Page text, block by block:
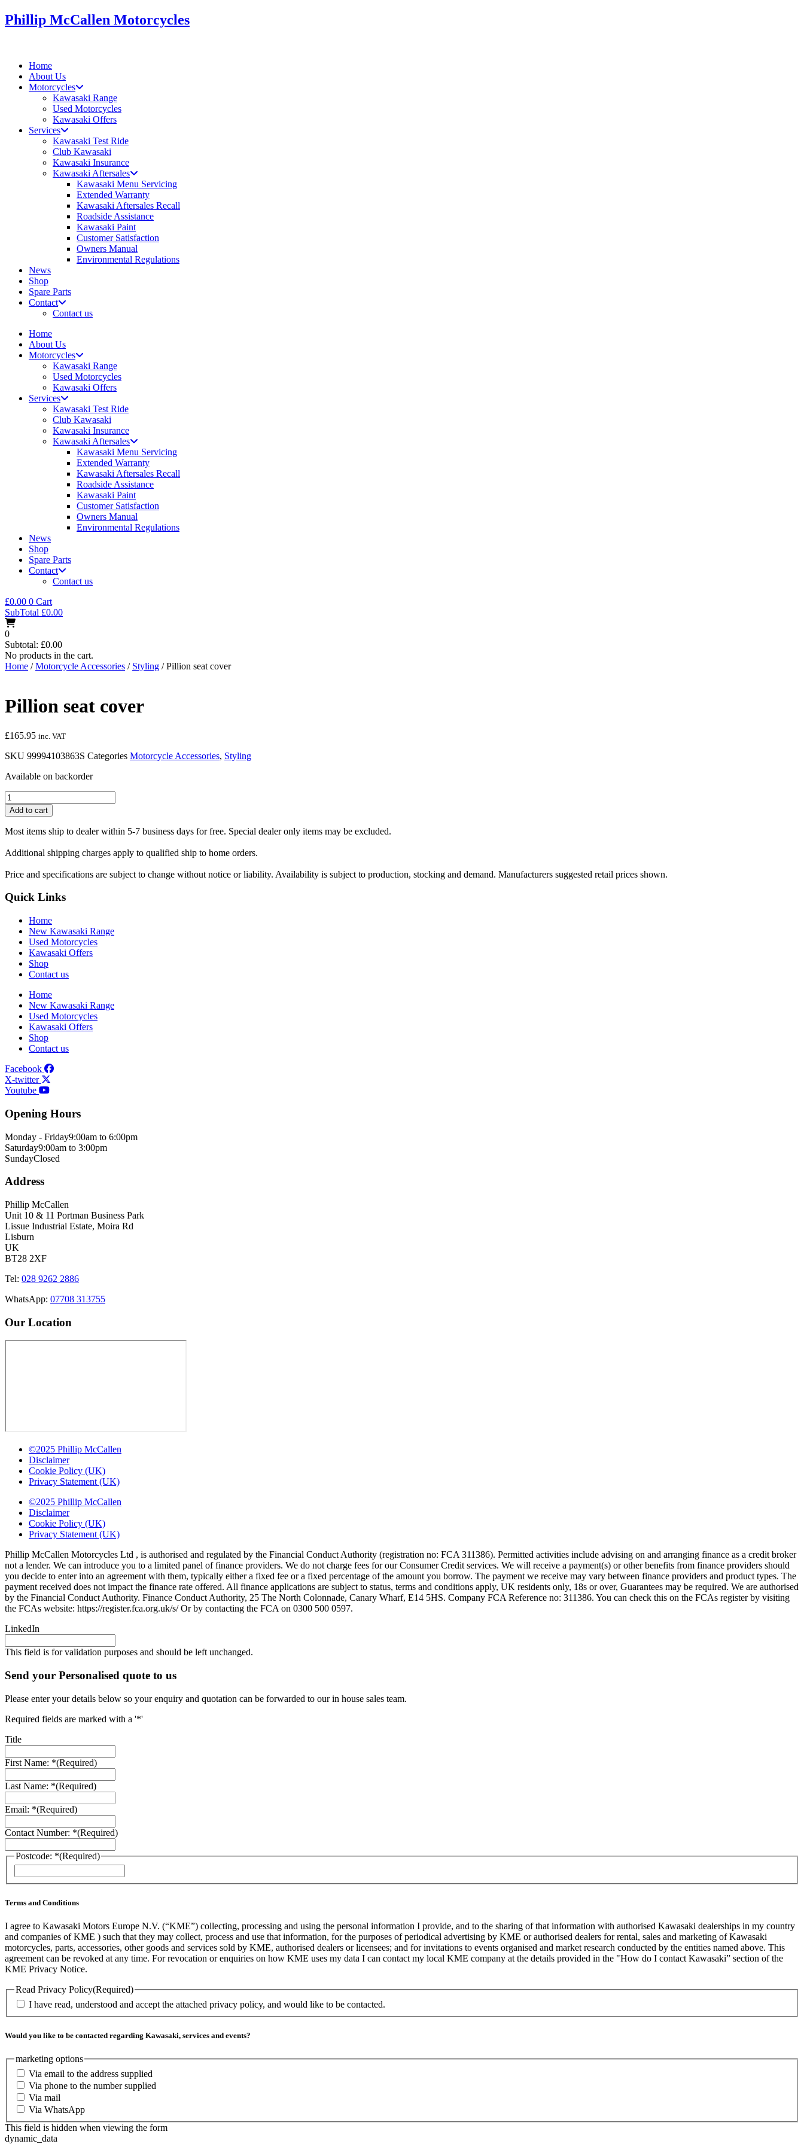
Skip
to
Phillip McCallen Motorcycles
Home
About Us
Motorcycles
Kawasaki Range
Used Motorcycles
Kawasaki Offers
Services
Kawasaki Test Ride
Club Kawasaki
Kawasaki Insurance
Kawasaki Aftersales
Kawasaki Menu Servicing
Extended Warranty
Kawasaki Aftersales Recall
Roadside Assistance
Kawasaki Paint
Customer Satisfaction
Owners Manual
Environmental Regulations
News
Shop
Spare Parts
Contact
Contact us
Home
About Us
Motorcycles
Kawasaki Range
Used Motorcycles
Kawasaki Offers
Services
Kawasaki Test Ride
Club Kawasaki
Kawasaki Insurance
Kawasaki Aftersales
Kawasaki Menu Servicing
Extended Warranty
Kawasaki Aftersales Recall
Roadside Assistance
Kawasaki Paint
Customer Satisfaction
Owners Manual
Environmental Regulations
News
Shop
Spare Parts
Contact
Contact us
£0.00 0 Cart
SubTotal £0.00
0
Subtotal: £0.00
No products in the cart.
Home /Motorcycle Accessories / Styling / Pillion seat cover
Pillion seat cover
£165.95 inc. VAT
SKU 99994103863S Categories Motorcycle Accessories, Styling
Available on backorder
Pillion
seat
cover
quantity
Add to cart
Most items ship to dealer within 5-7 business days for free. Special dealer only items may be excluded.
Additional shipping charges apply to qualified ship to home orders.
Price and specifications are subject to change without notice or liability. Availability is subject to production, stocking and demand. Manufacturers suggested retail prices shown.
Quick Links
Home
New Kawasaki Range
Used Motorcycles
Kawasaki Offers
Shop
Contact us
Home
New Kawasaki Range
Used Motorcycles
Kawasaki Offers
Shop
Contact us
Facebook
X-twitter
Youtube
Opening Hours
Monday - Friday9:00am to 6:00pm
Saturday9:00am to 3:00pm
SundayClosed
Address
Phillip McCallen
Unit 10 & 11 Portman Business Park
Lissue Industrial Estate, Moira Rd
Lisburn
UK
BT28 2XF
Tel: 028 9262 2886
WhatsApp: 07708 313755
Our Location
©2025 Phillip McCallen
Disclaimer
Cookie Policy (UK)
Privacy Statement (UK)
©2025 Phillip McCallen
Disclaimer
Cookie Policy (UK)
Privacy Statement (UK)
Phillip McCallen Motorcycles Ltd , is authorised and regulated by the Financial Conduct Authority (registration no: FCA 311386). Permitted activities include advising on and arranging finance as a credit broker
not a lender. We can introduce you to a limited panel of finance providers. We do not charge fees for our Consumer Credit services. We will receive a payment(s) or other benefits from finance providers should
you decide to enter into an agreement with them, typically either a fixed fee or a fixed percentage of the amount you borrow. The payment we receive may vary between finance providers and product types. The
payment received does not impact the finance rate offered. All finance applications are subject to status, terms and conditions apply, UK residents only, 18s or over, Guarantees may be required. We are authorised
by the Financial Conduct Authority. Finance Conduct Authority, 25 The North Colonnade, Canary Wharf, E14 5HS. Company FCA Reference no: 311386. You can check this on the FCAs register by visiting
the FCAs website: https://register.fca.org.uk/s/ Or by contacting the FCA on 0300 500 0597.
LinkedIn
This field is for validation purposes and should be left unchanged.
Send your Personalised quote to us
Please enter your details below so your enquiry and quotation can be forwarded to our in house sales team.
Required fields are marked with a '*'
Title
First Name: *(Required)
Last Name: *(Required)
Email: *(Required)
Contact Number: *(Required)
Postcode: *(Required)
Terms and Conditions
I agree to Kawasaki Motors Europe N.V. (“KME”) collecting, processing and using the personal information I provide, and to the sharing of that information with authorised Kawasaki dealerships in my country
and companies of KME ) such that they may collect, process and use that information, for the purposes of periodical advertising by KME or authorised dealers for rental, sales and marketing of Kawasaki
motorcycles, parts, accessories, other goods and services sold by KME, authorised dealers or licensees; and for invitations to events organised and market research conducted by the entities named above. This
agreement can be revoked at any time. For revocation or enquiries on how KME uses my data I can contact my local KME company at the details provided in the "How do I contact Kawasaki” section of the
KME Privacy Notice.
Read Privacy Policy(Required)
I have read, understood and accept the attached privacy policy, and would like to be contacted.
Would you like to be contacted regarding Kawasaki, services and events?
marketing options
Via email to the address supplied
Via phone to the number supplied
Via mail
Via WhatsApp
This field is hidden when viewing the form
dynamic_data